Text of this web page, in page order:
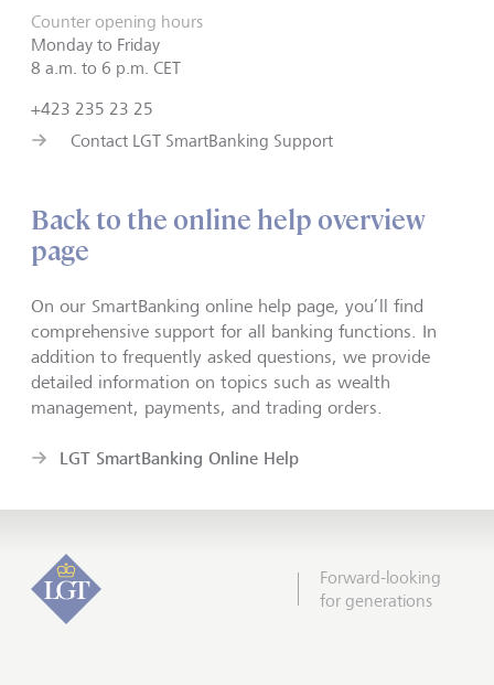
Counter opening hours
Monday to Friday
8 a.m. to 6 p.m. CET
+423 235 23 25
Contact LGT SmartBanking Support
Back to the online help overview
page
On our SmartBanking online help page, you’ll find
comprehensive support for all banking functions. In
addition to frequently asked questions, we provide
detailed information on topics such as wealth
management, payments, and trading orders.
LGT SmartBanking Online Help
Forward-looking
for generations